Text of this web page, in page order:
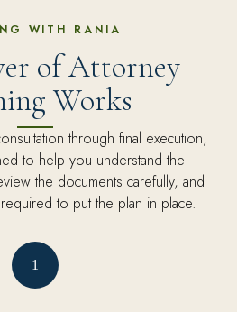
WITH RANIA
of Attorney
Works
through final execution,
to help you understand the
the documents carefully, and
to put the plan in place.
1